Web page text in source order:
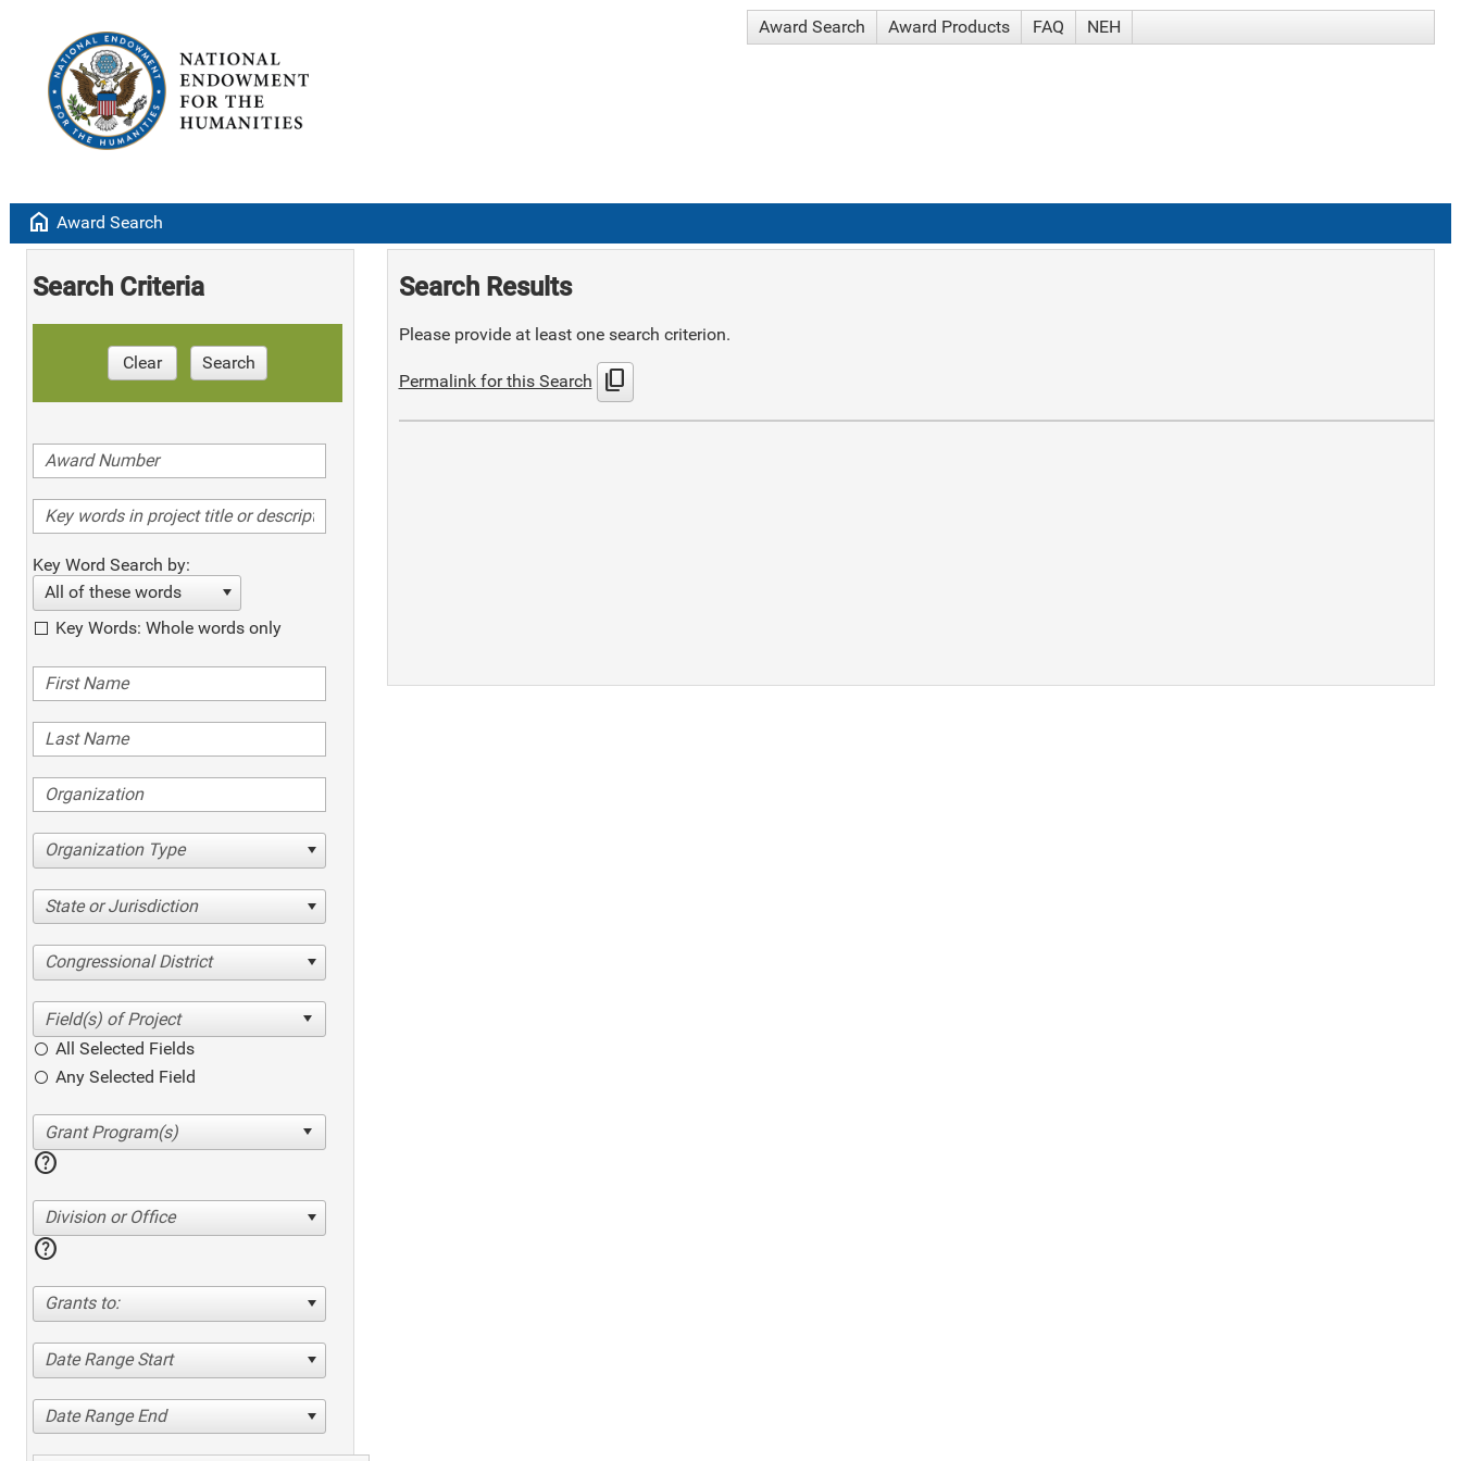
Award Search Award Products FAQ NEH
home Award Search
Search Criteria
Clear Search
Key Word Search by:
All of these words
Key Words: Whole words only
Organization Type
State or Jurisdiction
Congressional District
All Selected Fields
Any Selected Field
help
Division or Office
help
Grants to:
Date Range Start
Date Range End
Search Results
Please provide at least one search criterion.
Permalink for this Search content_copy